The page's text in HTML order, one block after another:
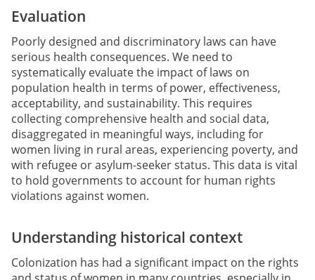
Evaluation
Poorly designed and discriminatory laws can have
serious health consequences. We need to
systematically evaluate the impact of laws on
population health in terms of power, effectiveness,
acceptability, and sustainability. This requires
collecting comprehensive health and social data,
disaggregated in meaningful ways, including for
women living in rural areas, experiencing poverty, and
with refugee or asylum-seeker status. This data is vital
to hold governments to account for human rights
violations against women.
Understanding historical context
Colonization has had a significant impact on the rights